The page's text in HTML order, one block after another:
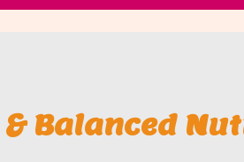
& Balanced